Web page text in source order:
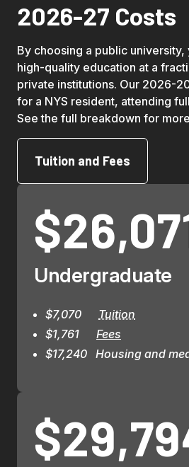
2026-27 Costs
By choosing a public
high-quality education at a
private institutions. Our 2026-
for a NYS resident, attending
See the full breakdown for
Tuition and Fees
Undergraduate
$7,070 Tuition
$1,761 Fees
$17,240   Housing and